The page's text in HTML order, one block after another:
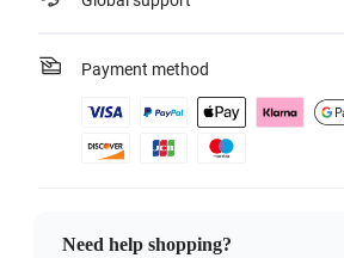
Payment method
Need help shopping?